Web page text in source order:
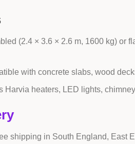
(2.4 × 3.6 × 2.6 m, 1600 kg) or
with concrete slabs, wood
Harvia heaters, LED lights,
shipping in South England, East